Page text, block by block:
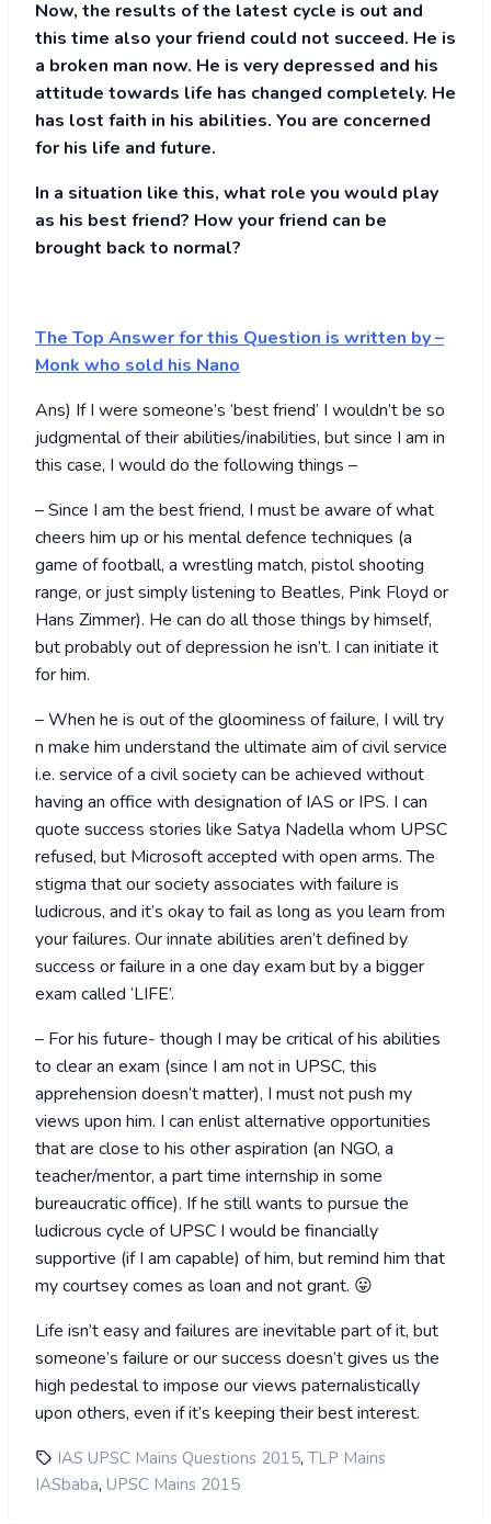
Now, the results of the latest cycle is out and
this time also your friend could not succeed. He is
a broken man now. He is very depressed and his
attitude towards life has changed completely. He
has lost faith in his abilities. You are concerned
for his life and future.
In a situation like this, what role you would play
as his best friend? How your friend can be
brought back to normal?
The Top Answer for this Question is written by–
Monk who sold his Nano
Ans) If I were someone’s ‘best friend’ I wouldn’t be so
judgmental of their abilities/inabilities, but since I am in
this case, I would do the following things –
– Since I am the best friend, I must be aware of what
cheers him up or his mental defence techniques (a
game of football, a wrestling match, pistol shooting
range, or just simply listening to Beatles, Pink Floyd or
Hans Zimmer). He can do all those things by himself,
but probably out of depression he isn’t. I can initiate it
for him.
– When he is out of the gloominess of failure, I will try
n make him understand the ultimate aim of civil service
i.e. service of a civil society can be achieved without
having an office with designation of IAS or IPS. I can
quote success stories like Satya Nadella whom UPSC
refused, but Microsoft accepted with open arms. The
stigma that our society associates with failure is
ludicrous, and it’s okay to fail as long as you learn from
your failures. Our innate abilities aren’t defined by
success or failure in a one day exam but by a bigger
exam called ‘LIFE’.
– For his future- though I may be critical of his abilities
to clear an exam (since I am not in UPSC, this
apprehension doesn’t matter), I must not push my
views upon him. I can enlist alternative opportunities
that are close to his other aspiration (an NGO, a
teacher/mentor, a part time internship in some
bureaucratic office). If he still wants to pursue the
ludicrous cycle of UPSC I would be financially
supportive (if I am capable) of him, but remind him that
my courtsey comes as loan and not grant. 😛
Life isn’t easy and failures are inevitable part of it, but
someone’s failure or our success doesn’t gives us the
high pedestal to impose our views paternalistically
upon others, even if it’s keeping their best interest.
IAS UPSC Mains Questions 2015, TLP Mains
IASbaba, UPSC Mains 2015